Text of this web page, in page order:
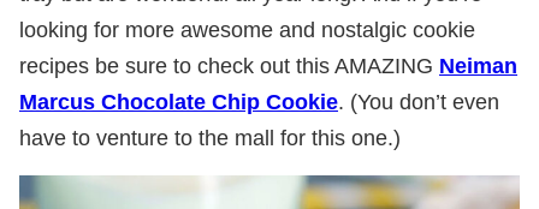
looking for more awesome and nostalgic cookie
recipes be sure to check out this AMAZING Neiman
Marcus Chocolate Chip Cookie. (You don’t even
have to venture to the mall for this one.)